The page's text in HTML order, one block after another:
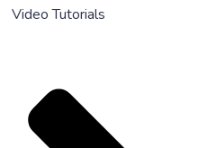
Video Tutorials